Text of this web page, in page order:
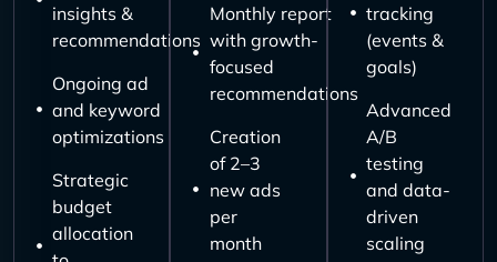
insights &
recommendations
Ongoing ad
and keyword
optimizations
Strategic
budget
allocation
Monthly report
with growth-
focused
recommendations
Creation
of 2–3
new ads
per
month
tracking
(events &
goals)
Advanced
A/B
testing
and data-
driven
scaling